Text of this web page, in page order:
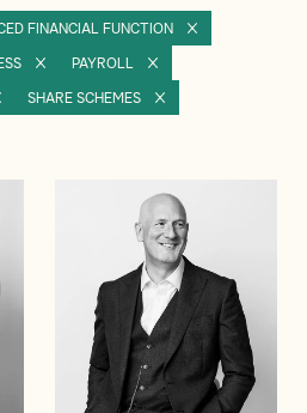
FINANCIAL FUNCTION
PAYROLL
SHARE SCHEMES